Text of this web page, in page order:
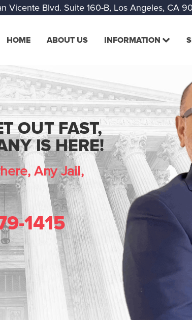
Vicente Blvd. Suite 160-B, Los Angeles, CA
HOME ABOUT US INFORMATION
OUT FAST,
IS HERE!
Any Jail,
1415